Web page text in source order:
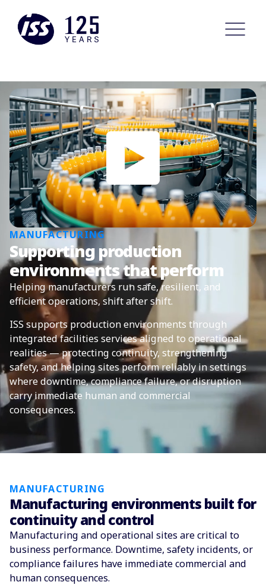
MANUFACTURING
Supporting production
environments that perform
Helping manufacturers run safe, resilient, and
efficient operations, shift after shift.
ISS supports production environments through
integrated facilities services aligned to operational
realities — protecting continuity, strengthening
safety, and helping sites perform reliably in settings
where downtime, compliance failure, or disruption
carry immediate human and commercial
consequences.
MANUFACTURING
Manufacturing environments built for
continuity and control
Manufacturing and operational sites are critical to
business performance. Downtime, safety incidents, or
compliance failures have immediate commercial and
human consequences.